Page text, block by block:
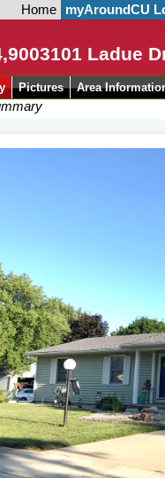
Home myAroundCU
3101 Ladue
Pictures Area